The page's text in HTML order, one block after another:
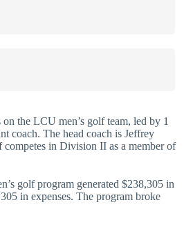
on the LCU men’s golf team, led by 1
coach. The head coach is Jeffrey
competes in Division II as a member of
golf program generated $238,305 in
in expenses. The program broke